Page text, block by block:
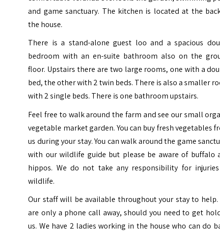
and game sanctuary. The kitchen is located at the
the house.
There is a stand-alone guest loo and a spacious
bedroom with an en-suite bathroom also on the
floor. Upstairs there are two large rooms, one with a
bed, the other with 2 twin beds. There is also a smaller
with 2 single beds. There is one bathroom upstairs.
Feel free to walk around the farm and see our small
vegetable market garden. You can buy fresh vegetables
us during your stay. You can walk around the game
with our wildlife guide but please be aware of buffalo
hippos. We do not take any responsibility for
wildlife.
Our staff will be available throughout your stay to help.
are only a phone call away, should you need to get
us. We have 2 ladies working in the house who can do